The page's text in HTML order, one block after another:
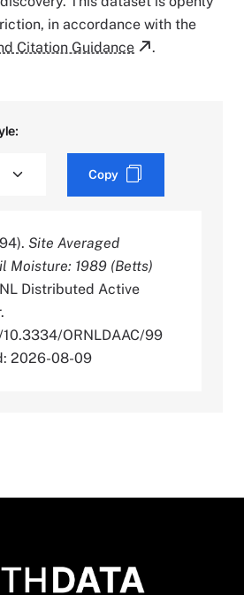
in accordance with the
Citation Guidance
.
Copy
Site Averaged
Moisture: 1989 (Betts)
Distributed Active
ORNLDAAC/99
2026-08-09